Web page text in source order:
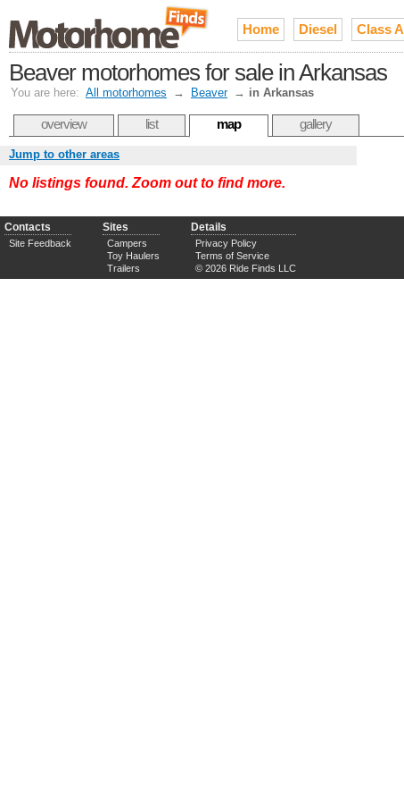
Home Diesel Class A
Beaver motorhomes for sale in Arkansas
You are here: All motorhomes → Beaver → in Arkansas
overview list map gallery
Jump to other areas
No listings found. Zoom out to find more.
Contacts
Site Feedback
Sites
Campers
Toy Haulers
Trailers
Details
Privacy Policy
Terms of Service
© 2026 Ride Finds LLC